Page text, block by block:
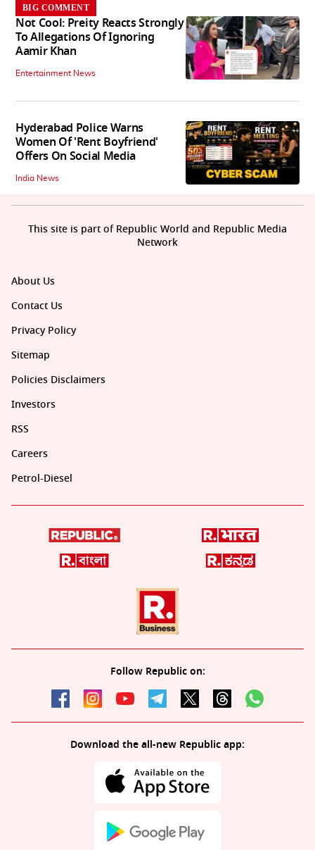
BIG COMMENT
Not Cool: Preity Reacts Strongly
To Allegations Of Ignoring
Aamir Khan
Entertainment News
Hyderabad Police Warns
Women Of 'Rent Boyfriend'
Offers On Social Media
India News
About Us
Contact Us
Privacy Policy
Sitemap
Policies Disclaimers
Investors
RSS
Careers
Petrol-Diesel
Follow Republic on:
Download the all-new Republic app:
This site is part of Republic World and Republic Media
Network